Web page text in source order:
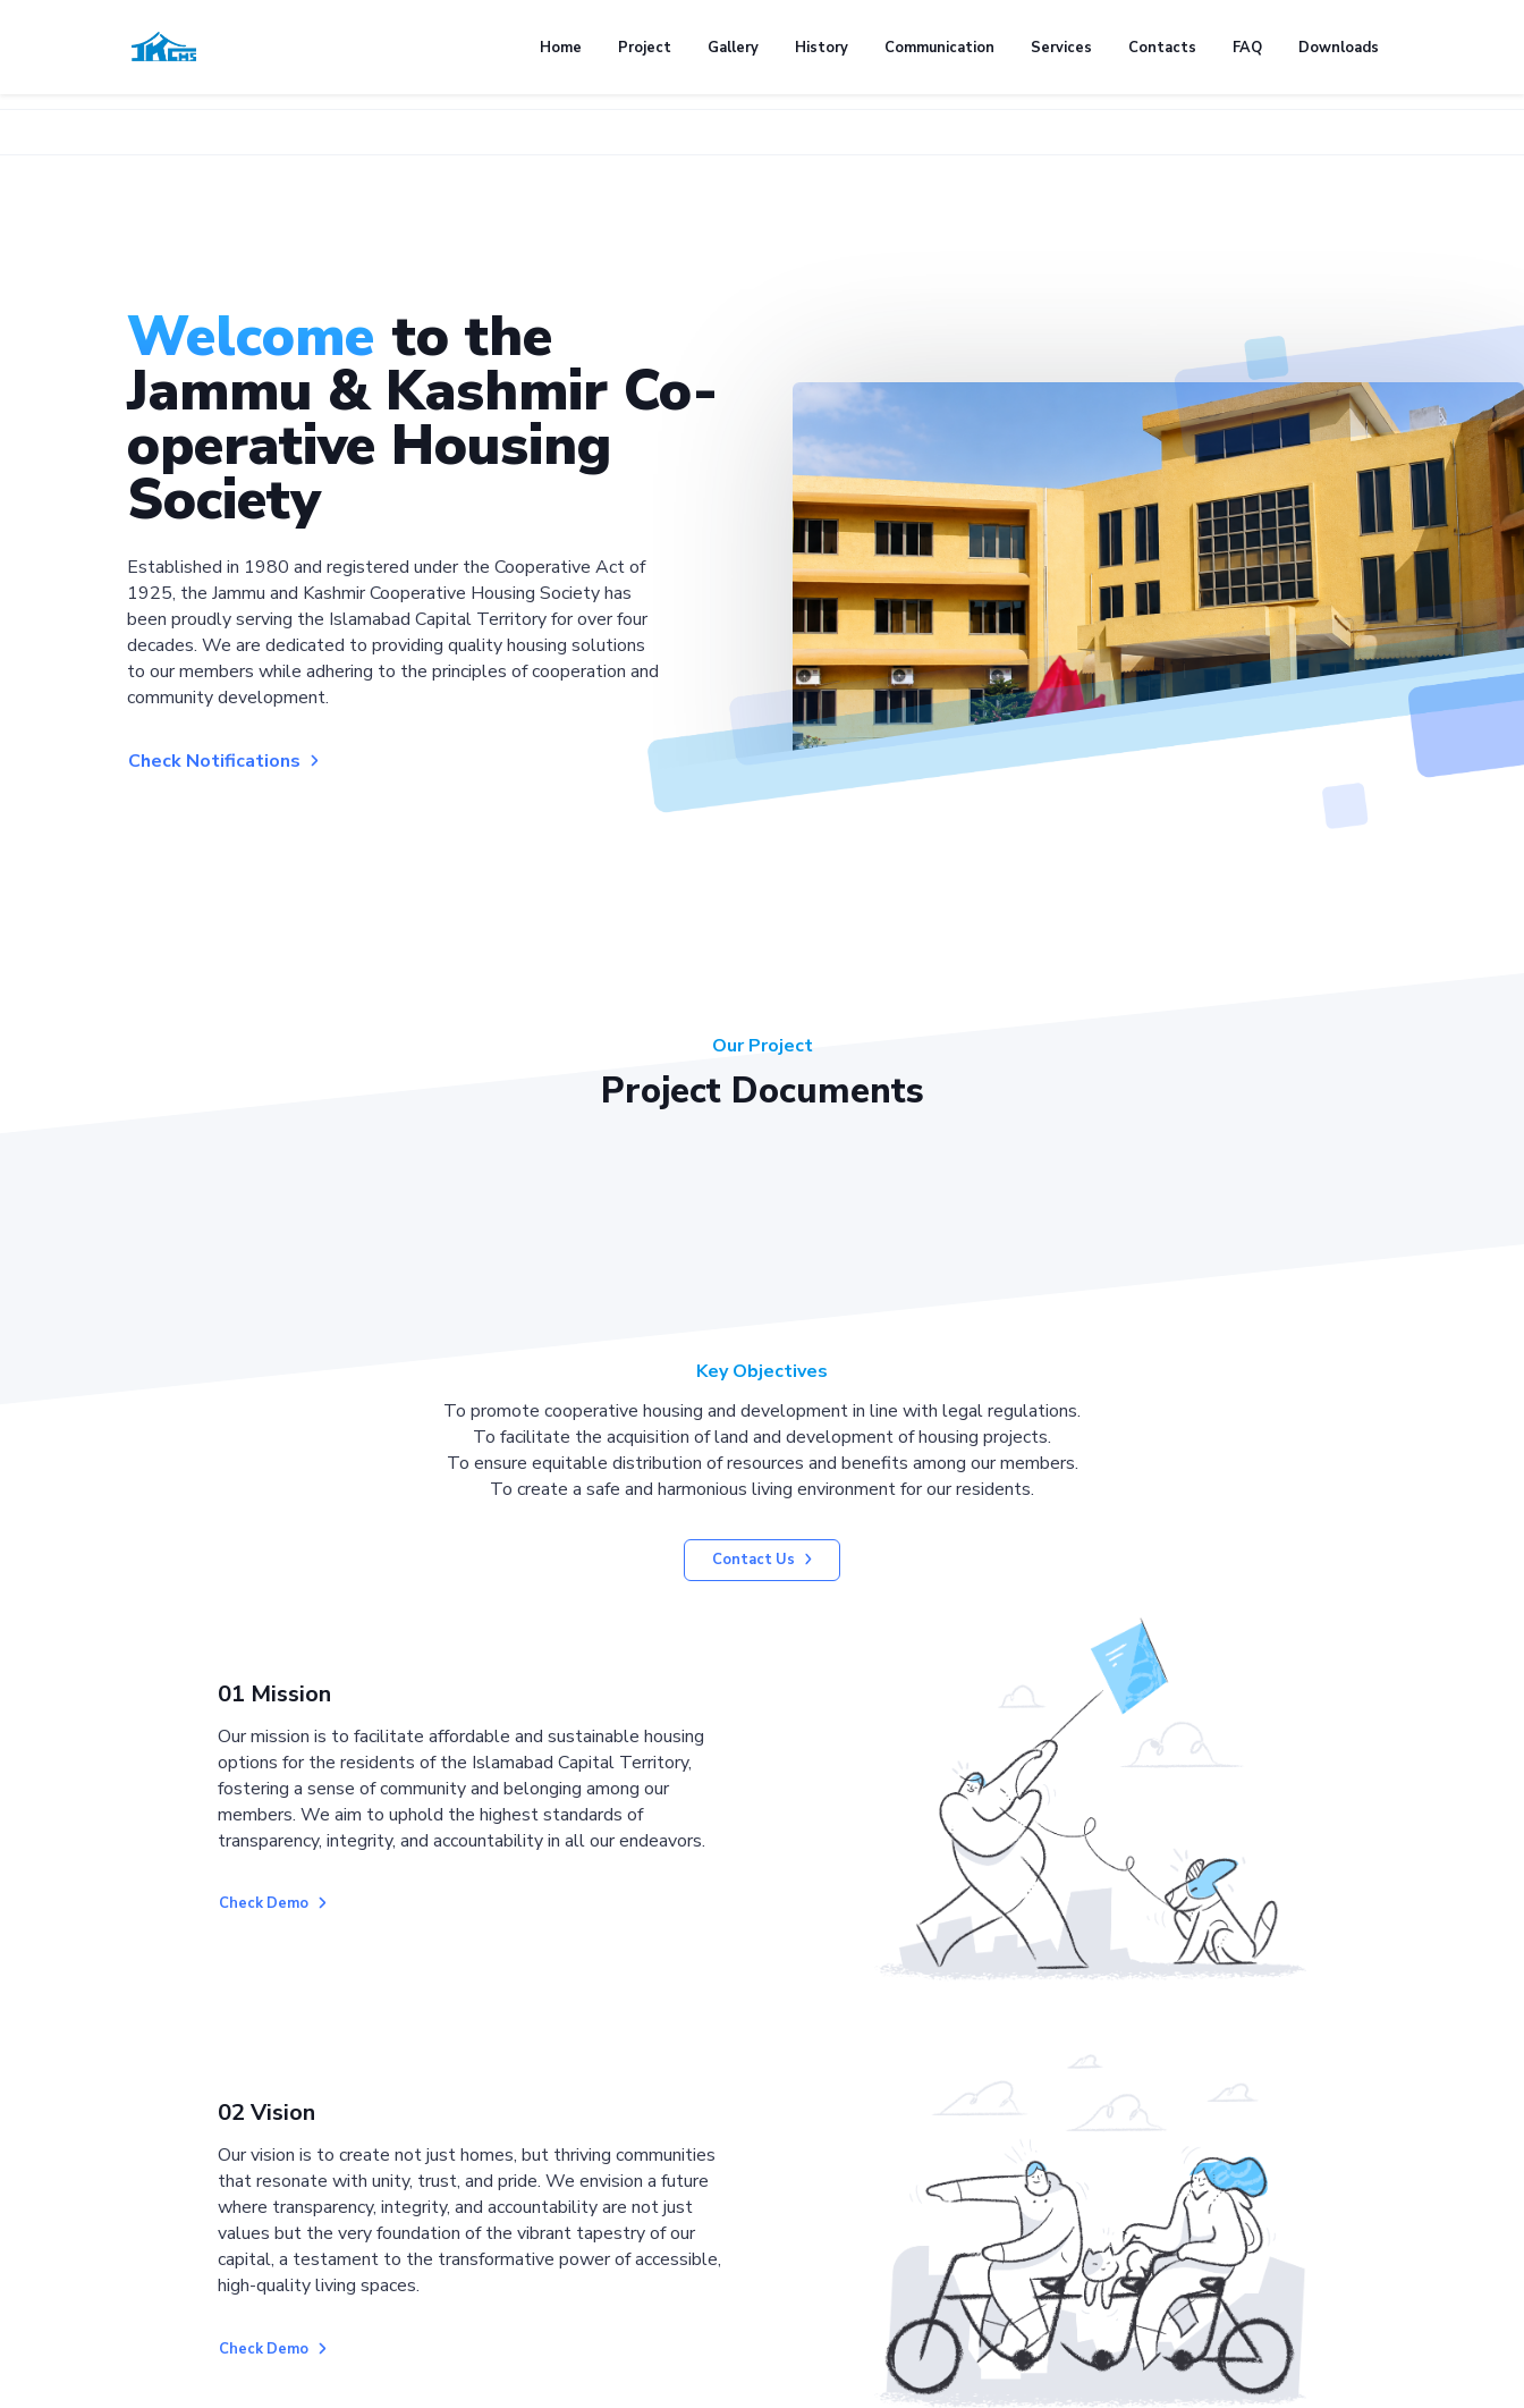
Home Project Gallery History Communication Services Contacts FAQ Downloads
Welcome to the
Jammu & Kashmir Co-
operative Housing
Society
Established in 1980 and registered under the Cooperative Act of
1925, the Jammu and Kashmir Cooperative Housing Society has
been proudly serving the Islamabad Capital Territory for over four
decades. We are dedicated to providing quality housing solutions
to our members while adhering to the principles of cooperation and
community development.
Check Notifications
Our Project
Project Documents
Key Objectives
To promote cooperative housing and development in line with legal regulations.
To facilitate the acquisition of land and development of housing projects.
To ensure equitable distribution of resources and benefits among our members.
To create a safe and harmonious living environment for our residents.
Contact Us
01 Mission
Our mission is to facilitate affordable and sustainable housing
options for the residents of the Islamabad Capital Territory,
fostering a sense of community and belonging among our
members. We aim to uphold the highest standards of
transparency, integrity, and accountability in all our endeavors.
Check Demo
02 Vision
Our vision is to create not just homes, but thriving communities
that resonate with unity, trust, and pride. We envision a future
where transparency, integrity, and accountability are not just
values but the very foundation of the vibrant tapestry of our
capital, a testament to the transformative power of accessible,
high-quality living spaces.
Check Demo